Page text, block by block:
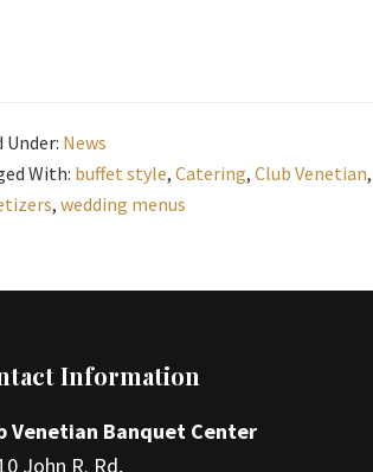
Under: News
With: buffet style, Catering, Club Venetian,
, wedding menus
Information
Venetian Banquet Center
John R. Rd,